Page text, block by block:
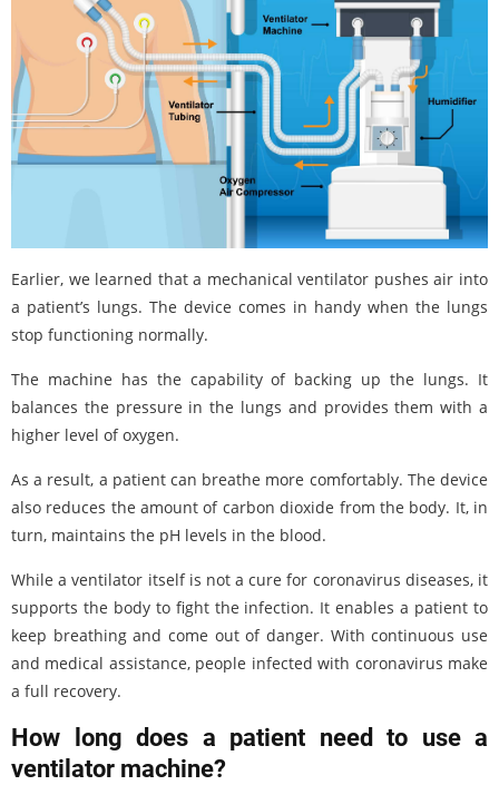
Earlier, we learned that a mechanical ventilator pushes air into
a patient’s lungs. The device comes in handy when the lungs
stop functioning normally.
The machine has the capability of backing up the lungs. It
balances the pressure in the lungs and provides them with a
higher level of oxygen.
As a result, a patient can breathe more comfortably. The device
also reduces the amount of carbon dioxide from the body. It, in
turn, maintains the pH levels in the blood.
While a ventilator itself is not a cure for coronavirus diseases, it
supports the body to fight the infection. It enables a patient to
keep breathing and come out of danger. With continuous use
and medical assistance, people infected with coronavirus make
a full recovery.
How long does a patient need to use a
ventilator machine?